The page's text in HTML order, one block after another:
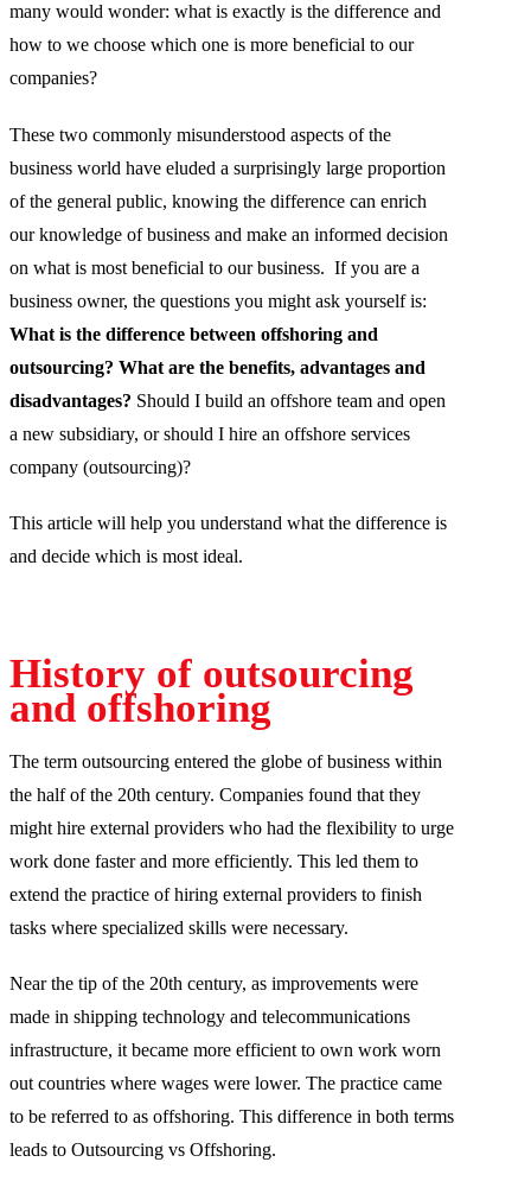
many would wonder: what is exactly is the difference and
how to we choose which one is more beneficial to our
companies?
These two commonly misunderstood aspects of the
business world have eluded a surprisingly large proportion
of the general public, knowing the difference can enrich
our knowledge of business and make an informed decision
on what is most beneficial to our business. If you are a
business owner, the questions you might ask yourself is:
What is the difference between offshoring and
outsourcing? What are the benefits, advantages and
disadvantages? Should I build an offshore team and open
a new subsidiary, or should I hire an offshore services
company (outsourcing)?
This article will help you understand what the difference is
and decide which is most ideal.
History of outsourcing
and offshoring
The term outsourcing entered the globe of business within
the half of the 20th century. Companies found that they
might hire external providers who had the flexibility to urge
work done faster and more efficiently. This led them to
extend the practice of hiring external providers to finish
tasks where specialized skills were necessary.
Near the tip of the 20th century, as improvements were
made in shipping technology and telecommunications
infrastructure, it became more efficient to own work worn
out countries where wages were lower. The practice came
to be referred to as offshoring. This difference in both terms
leads to Outsourcing vs Offshoring.